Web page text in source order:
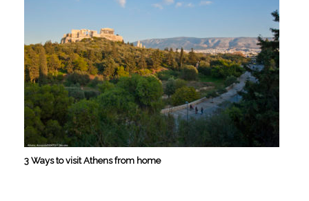
3 Ways to visit Athens from home